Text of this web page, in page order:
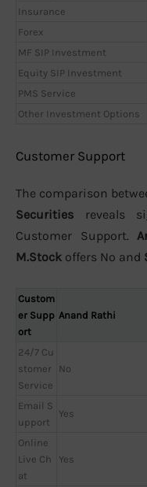
Insurance
Forex
MF SIP Investment
Equity SIP Investment
PMS Service
Other Investment Options
Customer Support
The comparison
Securities reveals
Customer Support.
M.Stock offers No and
Custom
er Supp
ort
Anand Rathi
24/7 Cu
stomer
Service
No
Email S
upport
Yes
Online
Live Ch
at
Yes